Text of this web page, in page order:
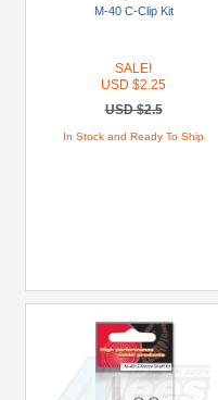
M-40 C-Clip Kit
SALE!
USD $2.25
USD $2.5
In Stock and Ready To Ship